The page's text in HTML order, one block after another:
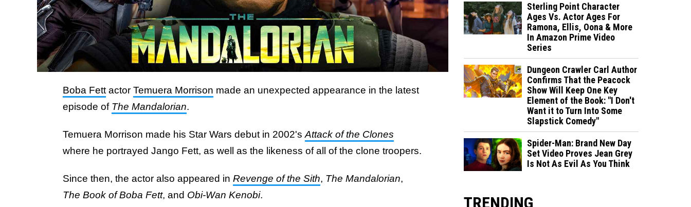
Boba Fett actor Temuera Morrison made an unexpected appearance in the latest
episode of The Mandalorian.
Temuera Morrison made his Star Wars debut in 2002's Attack of the Clones
where he portrayed Jango Fett, as well as the likeness of all of the clone troopers.
Since then, the actor also appeared in Revenge of the Sith, The Mandalorian,
The Book of Boba Fett, and Obi-Wan Kenobi.
Sterling Point Character
Ages Vs. Actor Ages For
Ramona, Ellis, Oona & More
In Amazon Prime Video
Series
Dungeon Crawler Carl Author
Confirms That the Peacock
Show Will Keep One Key
Element of the Book: "I Don't
Want it to Turn Into Some
Slapstick Comedy"
Spider-Man: Brand New Day
Set Video Proves Jean Grey
Is Not As Evil As You Think
TRENDING